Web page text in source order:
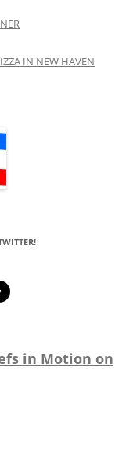
IN NEW HAVEN
in Motion on